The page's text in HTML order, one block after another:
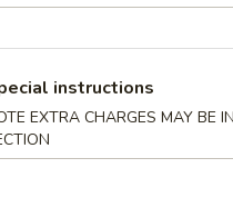
(for 2)
tempura shrimp, chicken
instructions
EXTRA CHARGES MAY BE